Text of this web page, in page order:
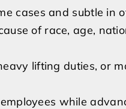
cases and subtle in
of race, age,
lifting duties, or
while